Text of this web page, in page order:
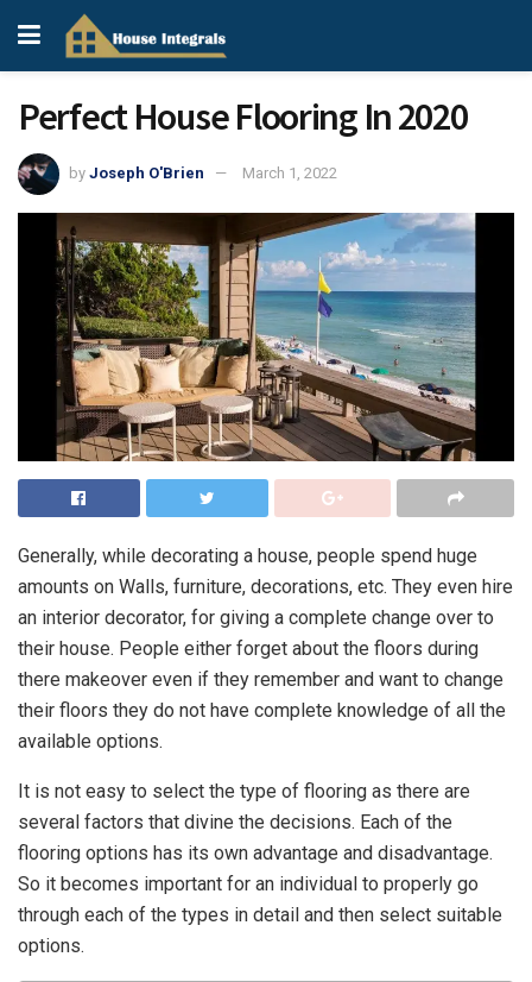
Perfect House Flooring In 2020
by Joseph O'Brien March 1, 2022
Generally, while decorating a house, people spend huge
amounts on Walls, furniture, decorations, etc. They even hire
an interior decorator, for giving a complete change over to
their house. People either forget about the floors during
there makeover even if they remember and want to change
their floors they do not have complete knowledge of all the
available options.
It is not easy to select the type of flooring as there are
several factors that divine the decisions. Each of the
flooring options has its own advantage and disadvantage.
So it becomes important for an individual to properly go
through each of the types in detail and then select suitable
options.